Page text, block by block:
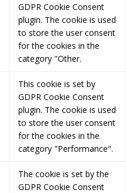
GDPR Cookie Consent
plugin. The cookie is used
to store the user consent
for the cookies in the
category "Other.
This cookie is set by
GDPR Cookie Consent
plugin. The cookie is used
to store the user consent
for the cookies in the
category "Performance".
The cookie is set by the
GDPR Cookie Consent